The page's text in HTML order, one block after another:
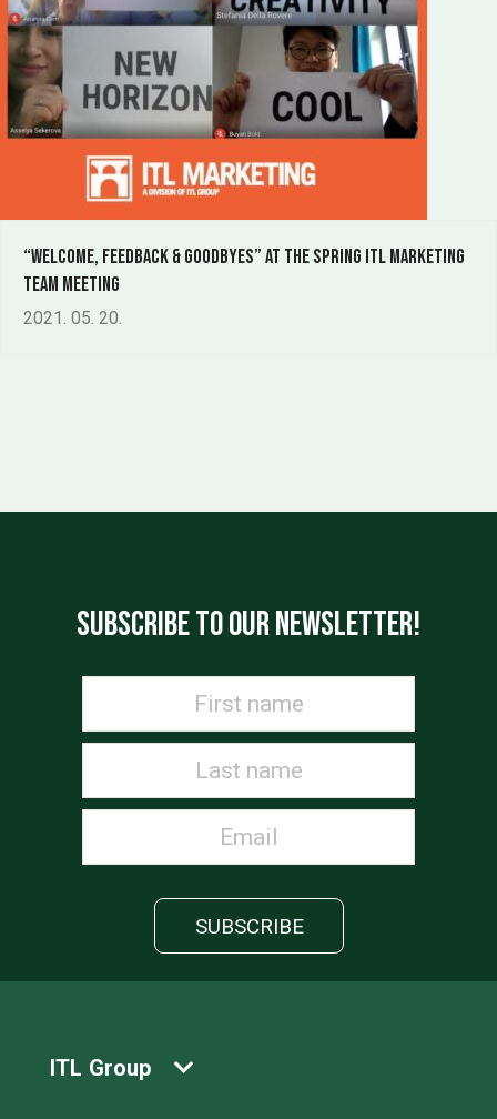
“welcome, feedback & goodbyes” at the spring ITL Marketing
Team meeting
2021. 05. 20.
SUBSCRIBE TO OUR NEWSLETTER!
ITL Group